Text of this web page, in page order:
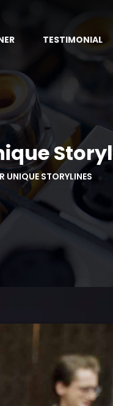
TESTIMONIAL
UNIQUE STORYLINES